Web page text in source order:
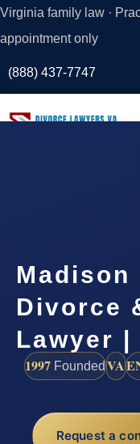
Virginia family law ·
appointment only
(888) 437-7747
Madison
Divorce
Lawyer |
1997 FoundedVA
Request a